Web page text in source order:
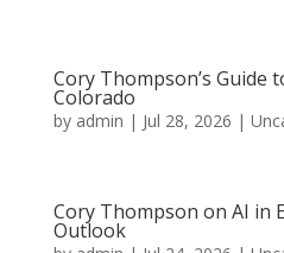
Cory Thompson’s Guide
Colorado
by admin | Jul 28, 2026 |
Cory Thompson on AI in
Outlook